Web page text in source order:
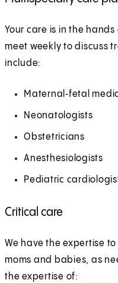
Your care is in the
meet weekly to discuss
include:
Maternal‑fetal
Neonatologists
Obstetricians
Anesthesiologists
Pediatric
Critical care
We have the expertise
moms and babies, as
the expertise of: